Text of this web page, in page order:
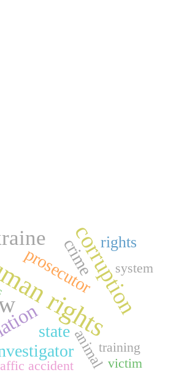
rights
corruption
prosecutor
state
crime rights
animal
accident
system
training
victim